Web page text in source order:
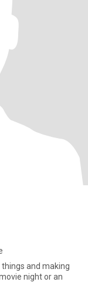
things and making
night or an